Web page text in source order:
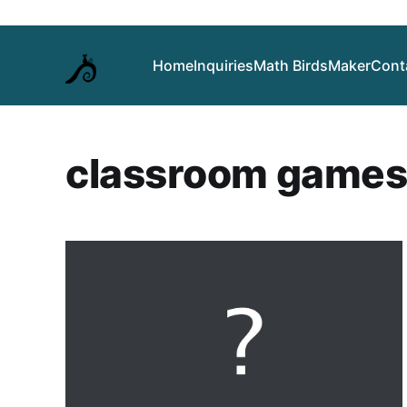
HomeInquiriesMath BirdsMaker
classroom games